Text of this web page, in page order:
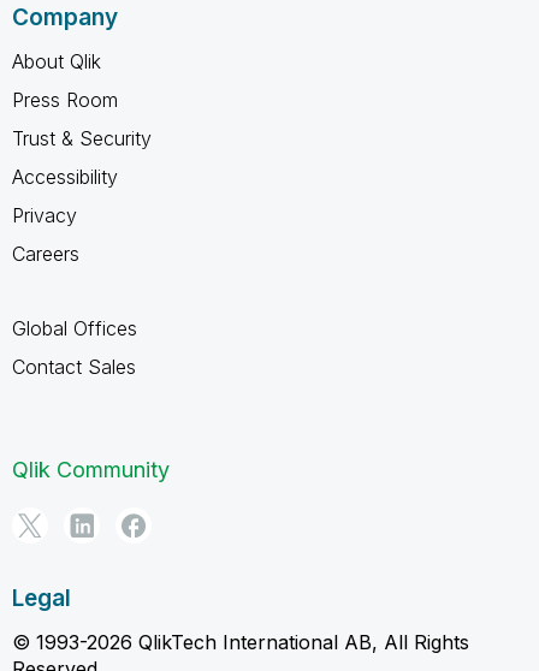
Company
About Qlik
Press Room
Trust & Security
Accessibility
Privacy
Careers
Global Offices
Contact Sales
Qlik Community
Legal
© 1993-2026 QlikTech International AB, All Rights